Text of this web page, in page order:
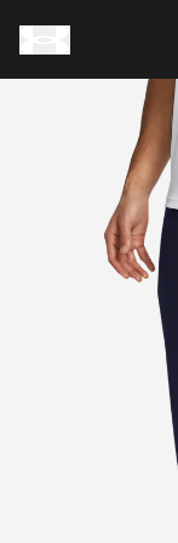
Support
Need Help?
About